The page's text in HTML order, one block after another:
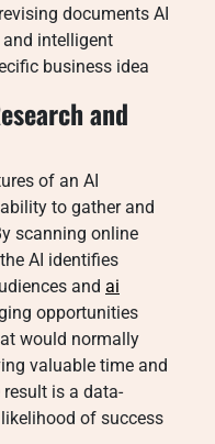
documents AI
intelligent
business idea
and
of an AI
to gather and
scanning online
AI identifies
and ai
opportunities
would normally
valuable time and
is a data-
of success